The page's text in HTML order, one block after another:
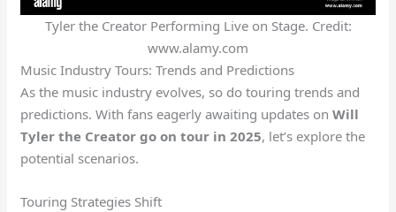
Tyler the Creator Performing Live on Stage. Credit:
www.alamy.com
Music Industry Tours: Trends and Predictions
As the music industry evolves, so do touring trends and
predictions. With fans eagerly awaiting updates onWill
Tyler the Creator go on tour in 2025, let’s explore the
potential scenarios.
Touring Strategies Shift